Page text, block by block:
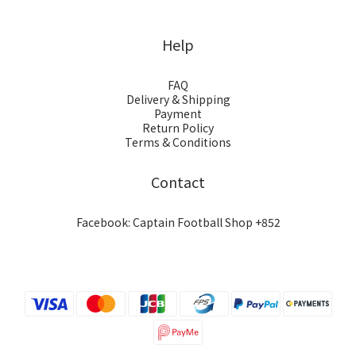
Help
FAQ
Delivery & Shipping
Payment
Return Policy
Terms & Conditions
Contact
Facebook: Captain Football Shop +852